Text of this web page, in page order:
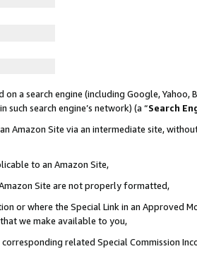
a search engine (including Google, Yahoo,
search engine’s network) (a “Search
Amazon Site via an intermediate site,
to an Amazon Site,
Site are not properly formatted,
or where the Special Link in an Approved
we make available to you,
related Special Commission